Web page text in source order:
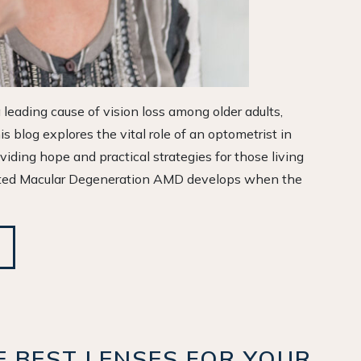
cause of vision loss among older adults,
blog explores the vital role of an optometrist in
hope and practical strategies for those living
Macular Degeneration AMD develops when the